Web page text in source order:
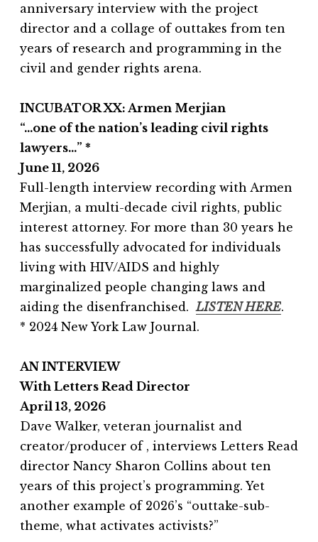
anniversary interview with the project
director and a collage of outtakes from ten
years of research and programming in the
civil and gender rights arena.
INCUBATOR XX: Armen Merjian
“…one of the nation’s leading civil rights
lawyers…” *
June 11, 2026
Full-length interview recording with Armen
Merjian, a multi-decade civil rights, public
interest attorney. For more than 30 years he
has successfully advocated for individuals
living with HIV/AIDS and highly
marginalized people changing laws and
aiding the disenfranchised. LISTEN HERE.
* 2024 New York Law Journal.
AN INTERVIEW
With Letters Read Director
April 13, 2026
Dave Walker, veteran journalist and
creator/producer of , interviews Letters Read
director Nancy Sharon Collins about ten
years of this project’s programming. Yet
another example of 2026’s “outtake-sub-
theme, what activates activists?”